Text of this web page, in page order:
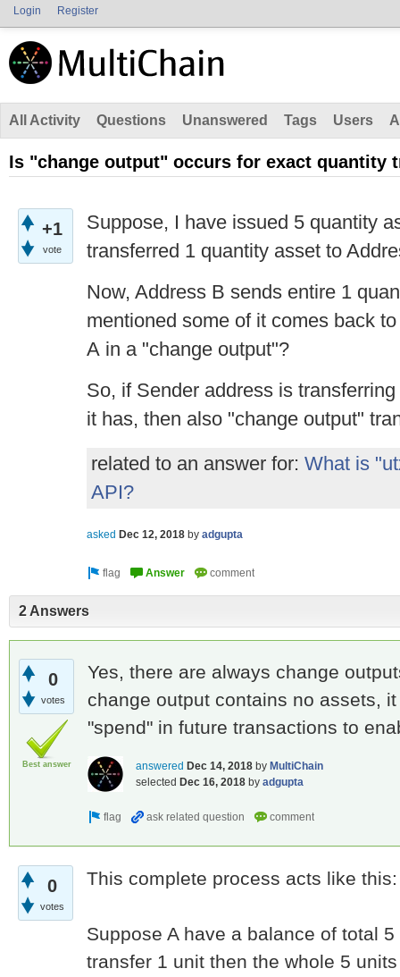
Login Register
All Activity Questions Unanswered Tags Users
Is "change output" occurs for exact quantity
+1
vote
Suppose, I have issued 5 quantity
transferred 1 quantity asset to
Now, Address B sends entire 1
mentioned some of it comes back
A in a "change output"?
So, if Sender address is
it has, then also "change output"
related to an answer for: What is
API?
asked Dec 12, 2018 by adgupta
2 Answers
0
votes
Best answer
Yes, there are always change
change output contains no assets,
"spend" in future transactions to
answered Dec 14, 2018 by MultiChain
selected Dec 16, 2018 by adgupta
0
votes
This complete process acts like this:
Suppose A have a balance of total
transfer 1 unit then the whole 5